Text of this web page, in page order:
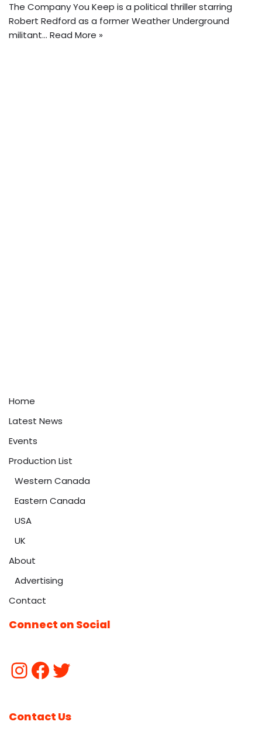
The Company You Keep is a political thriller starring
Robert Redford as a former Weather Underground
militant… Read More »
Home
Latest News
Events
Production List
Western Canada
Eastern Canada
USA
UK
About
Advertising
Contact
Connect on Social
Contact Us